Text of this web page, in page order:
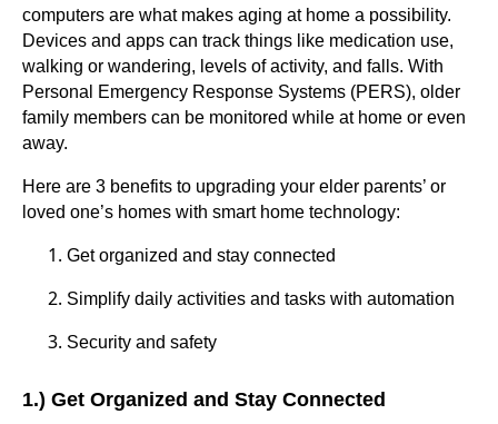
computers are what makes aging at home a possibility.
Devices and apps can track things like medication use,
walking or wandering, levels of activity, and falls. With
Personal Emergency Response Systems (PERS), older
family members can be monitored while at home or even
away.
Here are 3 benefits to upgrading your elder parents’ or
loved one’s homes with smart home technology:
Get organized and stay connected
Simplify daily activities and tasks with automation
Security and safety
1.) Get Organized and Stay Connected